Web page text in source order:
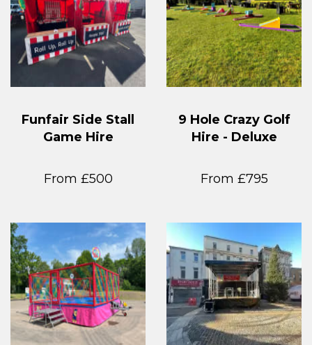
Funfair Side Stall
Game Hire
From £500
9 Hole Crazy Golf
Hire - Deluxe
From £795